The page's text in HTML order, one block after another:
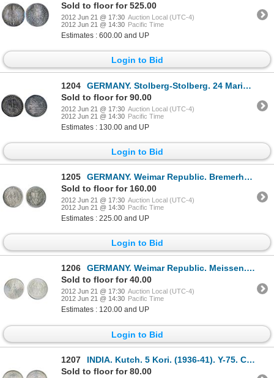
Sold to floor for 525.00
2012 Jun 21 @ 17:30 Auction Local (UTC-4)
2012 Jun 21 @ 14:30 Pacific Time
Estimates : 600.00 and UP
Login to Bid
1204
GERMANY. Stolberg-Stolberg. 24 Mariengroschen, (2/3 Thaler). 1723 I.I.G. Christof Friedrich & Jost C
Sold to floor for 90.00
2012 Jun 21 @ 17:30 Auction Local (UTC-4)
2012 Jun 21 @ 14:30 Pacific Time
Estimates : 130.00 and UP
Login to Bid
1205
GERMANY. Weimar Republic. Bremerhaven. 1927-A. 3 Reichsmark. KM#50. AU.
Sold to floor for 160.00
2012 Jun 21 @ 17:30 Auction Local (UTC-4)
2012 Jun 21 @ 14:30 Pacific Time
Estimates : 225.00 and UP
Login to Bid
1206
GERMANY. Weimar Republic. Meissen. 1929E. 3 Reichsmark. KM#65. AU.
Sold to floor for 40.00
2012 Jun 21 @ 17:30 Auction Local (UTC-4)
2012 Jun 21 @ 14:30 Pacific Time
Estimates : 120.00 and UP
Login to Bid
1207
INDIA. Kutch. 5 Kori. (1936-41). Y-75. Choice Unc.
Sold to floor for 80.00